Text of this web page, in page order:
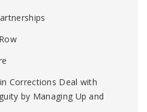
Corrections Deal with
by Managing Up and